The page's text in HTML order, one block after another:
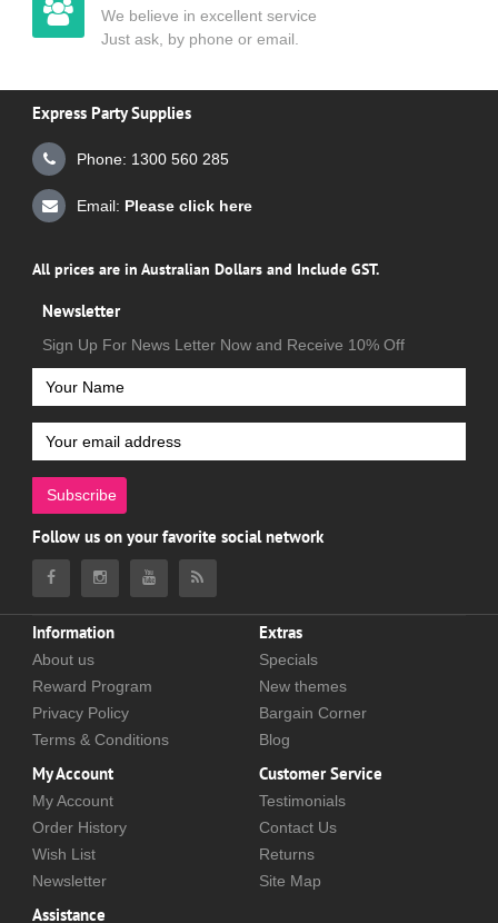
We believe in excellent service
Just ask, by phone or email.
Express Party Supplies
Phone: 1300 560 285
Email: Please click here
All prices are in Australian Dollars and Include GST.
Newsletter
Sign Up For News Letter Now and Receive 10% Off
Subscribe
Follow us on your favorite social network
Information
About us
Reward Program
Privacy Policy
Terms & Conditions
Extras
Specials
New themes
Bargain Corner
Blog
My Account
My Account
Order History
Wish List
Newsletter
Customer Service
Testimonials
Contact Us
Returns
Site Map
Assistance